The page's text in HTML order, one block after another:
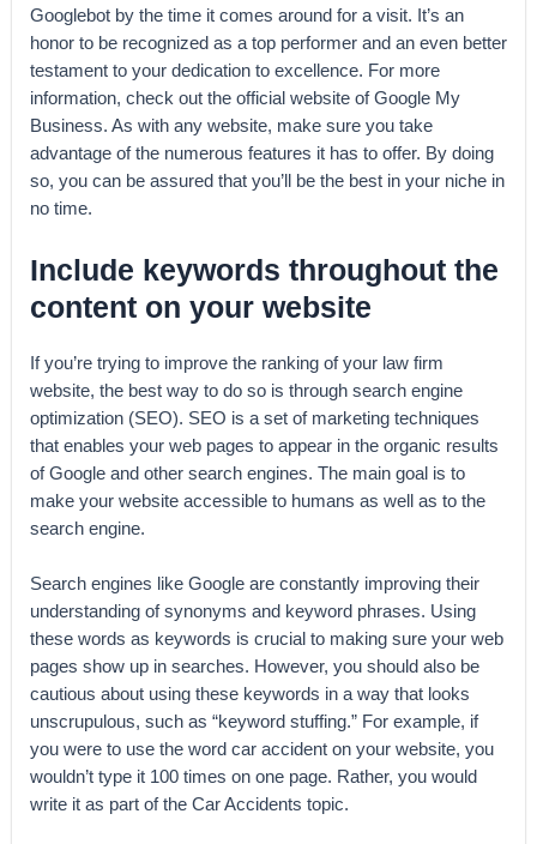
Googlebot by the time it comes around for a visit. It’s an
honor to be recognized as a top performer and an even better
testament to your dedication to excellence. For more
information, check out the official website of Google My
Business. As with any website, make sure you take
advantage of the numerous features it has to offer. By doing
so, you can be assured that you’ll be the best in your niche in
no time.
Include keywords throughout the
content on your website
If you’re trying to improve the ranking of your law firm
website, the best way to do so is through search engine
optimization (SEO). SEO is a set of marketing techniques
that enables your web pages to appear in the organic results
of Google and other search engines. The main goal is to
make your website accessible to humans as well as to the
search engine.
Search engines like Google are constantly improving their
understanding of synonyms and keyword phrases. Using
these words as keywords is crucial to making sure your web
pages show up in searches. However, you should also be
cautious about using these keywords in a way that looks
unscrupulous, such as “keyword stuffing.” For example, if
you were to use the word car accident on your website, you
wouldn’t type it 100 times on one page. Rather, you would
write it as part of the Car Accidents topic.